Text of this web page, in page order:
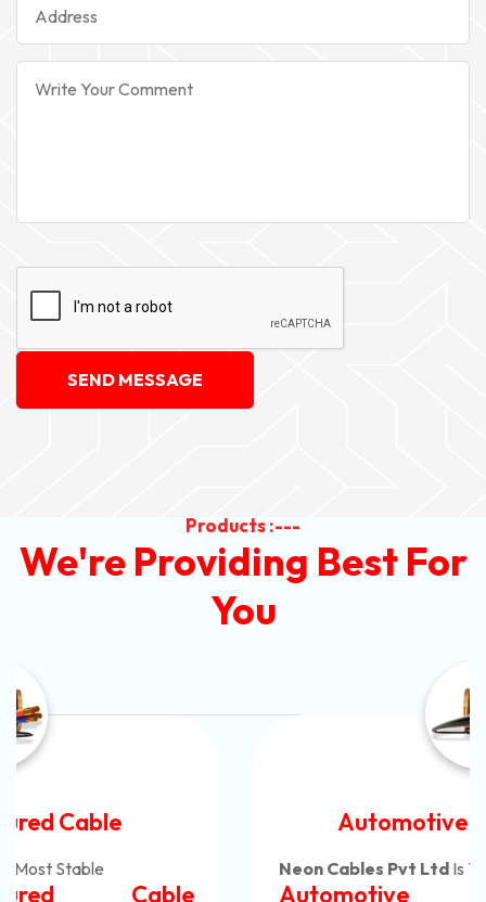
SEND MESSAGE
Products :---
We're Providing Best For
You
Automotive Battery Cable
Neon Cables Pvt Ltd Is The Most Adaptable
Automotive Battery Cable